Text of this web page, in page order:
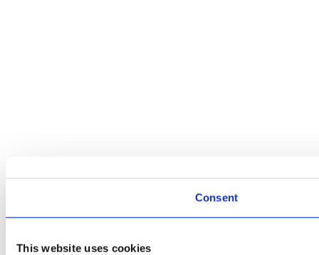
Consent
This website uses cookies